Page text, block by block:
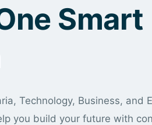
Smart
Technology, Business, and
you build your future with